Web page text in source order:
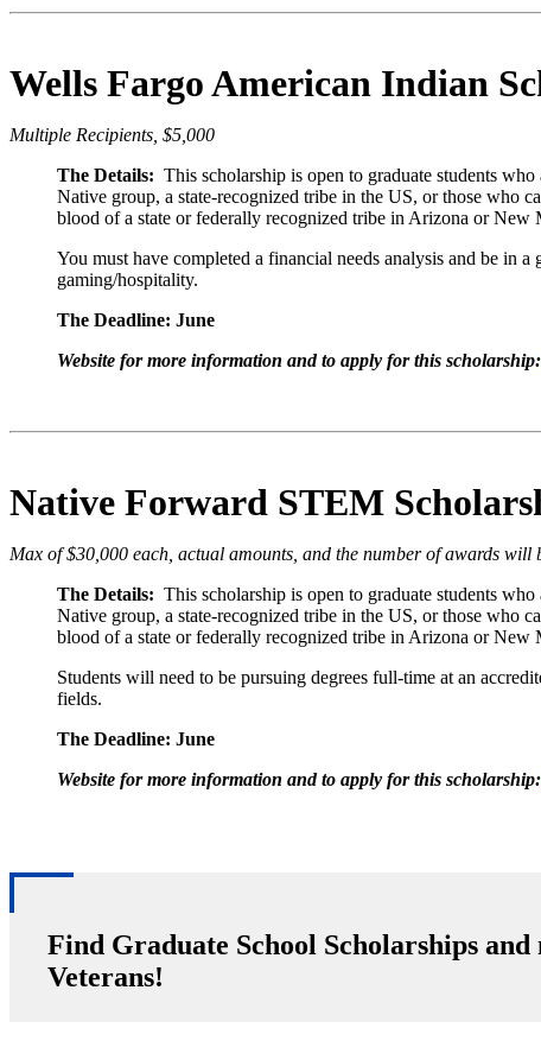
Wells Fargo American Indian
Multiple Recipients, $5,000
The Details: This scholarship is open to graduate students
Native group, a state-recognized tribe in the US, or those who
blood of a state or federally recognized tribe in Arizona or New
You must have completed a financial needs analysis and be in a
gaming/hospitality.
The Deadline: June
Website for more information and to apply for this scholarship:
Native Forward STEM
Max of $30,000 each, actual amounts, and the number of awards will
The Details: This scholarship is open to graduate students
Native group, a state-recognized tribe in the US, or those who
blood of a state or federally recognized tribe in Arizona or New
Students will need to be pursuing degrees full-time at an
fields.
The Deadline: June
Website for more information and to apply for this scholarship:
Find Graduate School Scholarships
Veterans!